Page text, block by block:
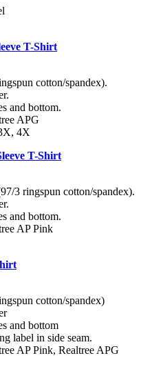
T-Shirt
cotton/spandex).
and bottom.
APG
4X
T-Shirt
3 ringspun cotton/spandex).
and bottom.
AP Pink
cotton/spandex)
and bottom
label in side seam.
AP Pink, Realtree APG